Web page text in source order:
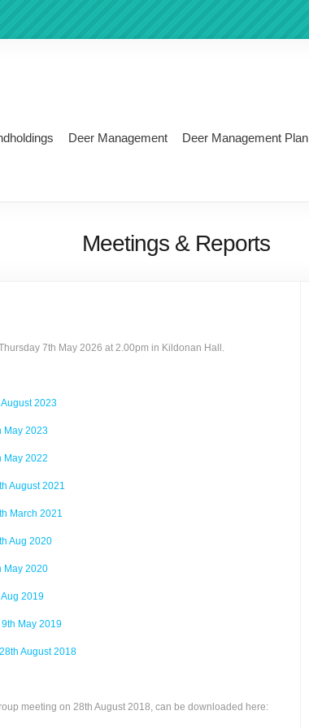
Deer Management Deer Management Plan
Meetings & Reports
7th May 2026 at 2.00pm in Kildonan Hall.
2023
May 2023
May 2022
August 2021
March 2021
Aug 2020
May 2020
2019
May 2019
August 2018
meeting on 28th August 2018, can be downloaded here: